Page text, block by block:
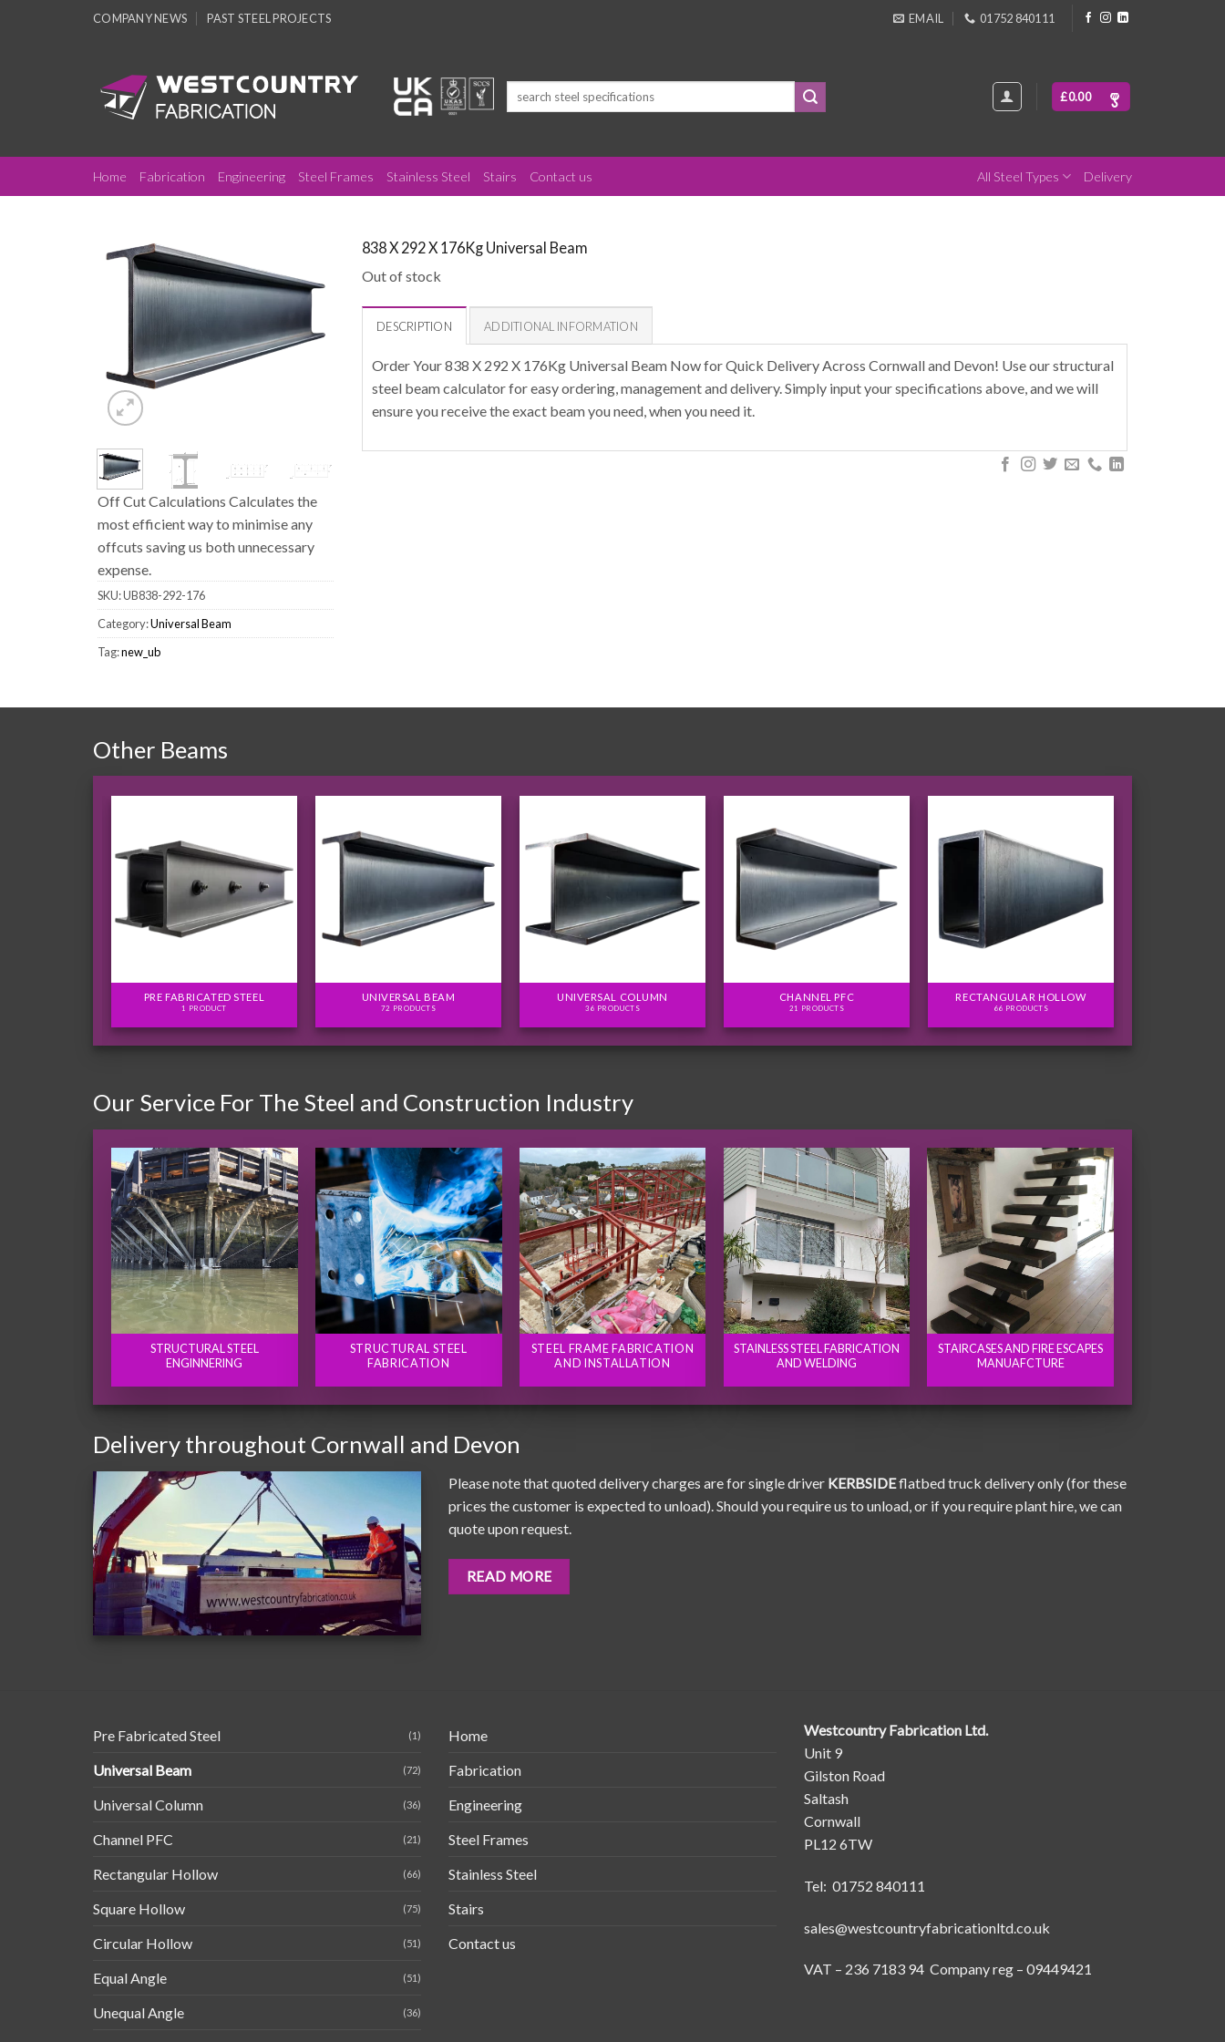
COMPANY NEWS PAST STEEL PROJECTS EMAIL 01752 840111
£0.00
Home Fabrication Engineering Steel Frames Stainless Steel Stairs Contact us All Steel Types Delivery
Off Cut Calculations Calculates the
most efficient way to minimise any
offcuts saving us both unnecessary
expense.
SKU:UB838-292-176
Category:Universal Beam
Tag:new_ub
838 X 292 X 176Kg Universal Beam
Out of stock
DESCRIPTION ADDITIONAL INFORMATION
Order Your 838 X 292 X 176Kg Universal Beam Now for Quick Delivery Across Cornwall and Devon! Use our structural
steel beam calculator for easy ordering, management and delivery. Simply input your specifications above, and we will
ensure you receive the exact beam you need, when you need it.
Other Beams
PRE FABRICATED STEEL
1 PRODUCT
UNIVERSAL BEAM
72 PRODUCTS
UNIVERSAL COLUMN
36 PRODUCTS
CHANNEL PFC
21 PRODUCTS
RECTANGULAR HOLLOW
66 PRODUCTS
Our Service For The Steel and Construction Industry
STRUCTURAL STEEL
ENGINNERING
STRUCTURAL STEEL
FABRICATION
STEEL FRAME FABRICATION
AND INSTALLATION
STAINLESS STEEL FABRICATION
AND WELDING
STAIRCASES AND FIRE ESCAPES
MANUAFCTURE
Delivery throughout Cornwall and Devon
Please note that quoted delivery charges are for single driver KERBSIDEflatbed truck delivery only (for these
prices the customer is expected to unload). Should you require us to unload, or if you require plant hire, we can
quote upon request.
READ MORE
Pre Fabricated Steel (1)
Universal Beam (72)
Universal Column (36)
Channel PFC (21)
Rectangular Hollow (66)
Square Hollow (75)
Circular Hollow (51)
Equal Angle (51)
Unequal Angle (36)
Home
Fabrication
Engineering
Steel Frames
Stainless Steel
Stairs
Contact us
Westcountry Fabrication Ltd.
Unit 9
Gilston Road
Saltash
Cornwall
PL12 6TW
Tel: 01752 840111
sales@westcountryfabricationltd.co.uk
VAT – 236 7183 94 Company reg – 09449421